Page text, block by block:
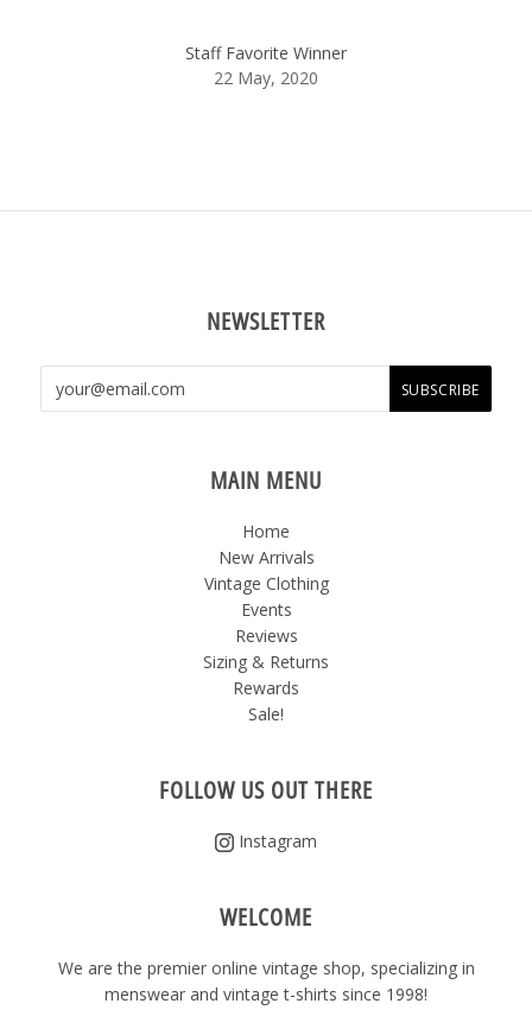
Staff Favorite Winner
22 May, 2020
NEWSLETTER
MAIN MENU
Home
New Arrivals
Vintage Clothing
Events
Reviews
Sizing & Returns
Rewards
Sale!
FOLLOW US OUT THERE
Instagram
WELCOME
We are the premier online vintage shop, specializing in
menswear and vintage t-shirts since 1998!